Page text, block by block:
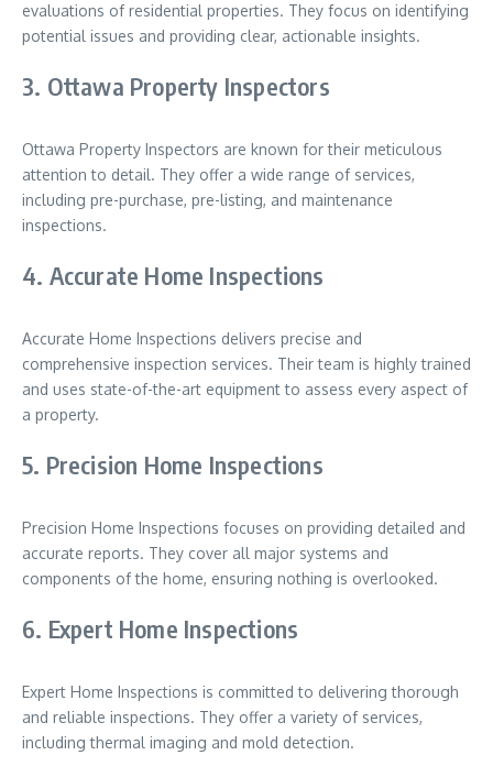
evaluations of residential properties. They focus on identifying
potential issues and providing clear, actionable insights.
3. Ottawa Property Inspectors
Ottawa Property Inspectors are known for their meticulous
attention to detail. They offer a wide range of services,
including pre-purchase, pre-listing, and maintenance
inspections.
4. Accurate Home Inspections
Accurate Home Inspections delivers precise and
comprehensive inspection services. Their team is highly trained
and uses state-of-the-art equipment to assess every aspect of
a property.
5. Precision Home Inspections
Precision Home Inspections focuses on providing detailed and
accurate reports. They cover all major systems and
components of the home, ensuring nothing is overlooked.
6. Expert Home Inspections
Expert Home Inspections is committed to delivering thorough
and reliable inspections. They offer a variety of services,
including thermal imaging and mold detection.